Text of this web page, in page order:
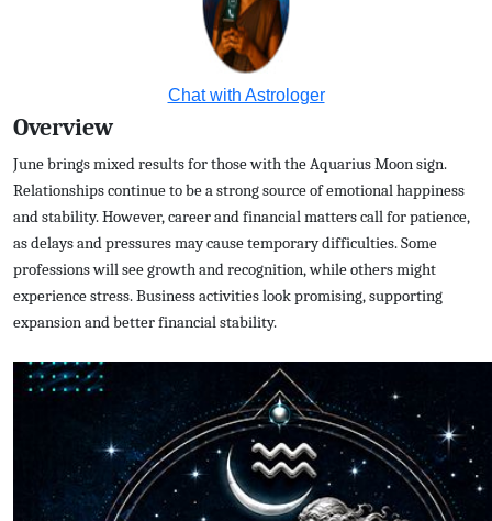
Chat with Astrologer
Overview
June brings mixed results for those with the Aquarius Moon sign.
Relationships continue to be a strong source of emotional happiness
and stability. However, career and financial matters call for patience,
as delays and pressures may cause temporary difficulties. Some
professions will see growth and recognition, while others might
experience stress. Business activities look promising, supporting
expansion and better financial stability.